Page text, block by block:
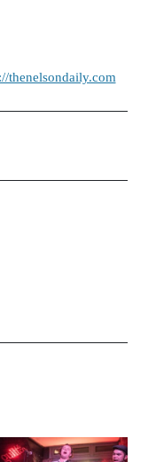
thenelsondaily.com